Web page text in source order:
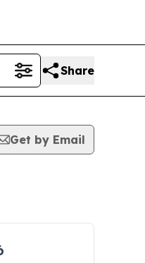
Share
Get by Email